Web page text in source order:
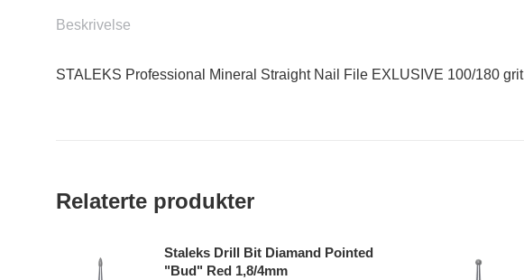
Beskrivelse
STALEKS Professional Mineral Straight Nail File EXLUSIVE 100/180 grit
Relaterte produkter
Staleks Drill Bit Diamand Pointed
"Bud" Red 1,8/4mm